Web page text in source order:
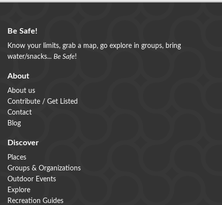
Be Safe!
Know your limits, grab a map, go explore in groups, bring
water/snacks... Be Safe!
About
About us
Contribute / Get Listed
Contact
Blog
Discover
Places
Groups & Organizations
Outdoor Events
Explore
Recreation Guides